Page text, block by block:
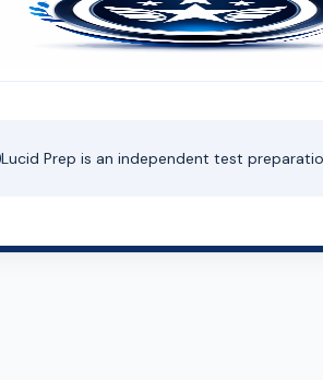
Lucid Prep is an independent test